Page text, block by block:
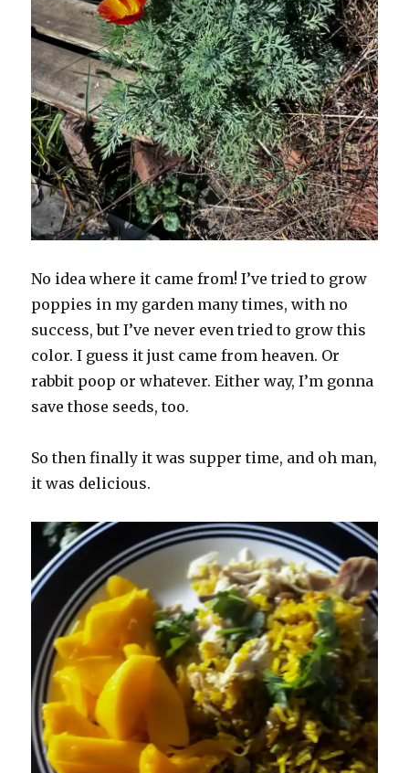
No idea where it came from! I’ve tried to grow
poppies in my garden many times, with no
success, but I’ve never even tried to grow this
color. I guess it just came from heaven. Or
rabbit poop or whatever. Either way, I’m gonna
save those seeds, too.
So then finally it was supper time, and oh man,
it was delicious.